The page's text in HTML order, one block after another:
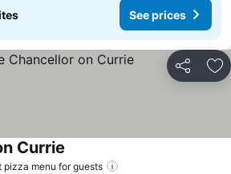
See prices
Share
pizza menu for guests
Currie